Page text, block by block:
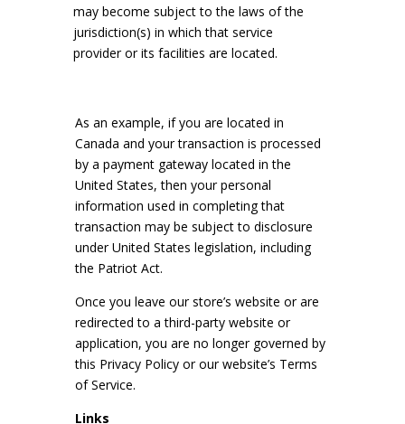
may become subject to the laws of the
jurisdiction(s) in which that service
provider or its facilities are located.
As an example, if you are located in
Canada and your transaction is processed
by a payment gateway located in the
United States, then your personal
information used in completing that
transaction may be subject to disclosure
under United States legislation, including
the Patriot Act.
Once you leave our store’s website or are
redirected to a third-party website or
application, you are no longer governed by
this Privacy Policy or our website’s Terms
of Service.
Links